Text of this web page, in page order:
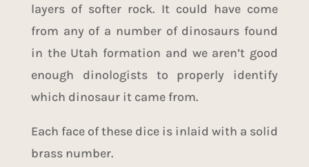
layers of softer rock. It could have come
from any of a number of dinosaurs found
in the Utah formation and we aren’t good
enough dinologists to properly identify
which dinosaur it came from.
Each face of these dice is inlaid with a solid
brass number.